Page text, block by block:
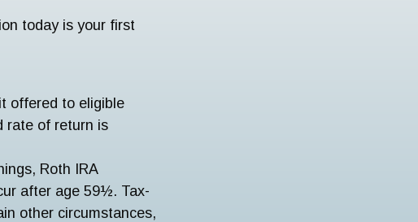
today is your first
offered to eligible
rate of return is
Roth IRA
after age 59½. Tax-
other circumstances,